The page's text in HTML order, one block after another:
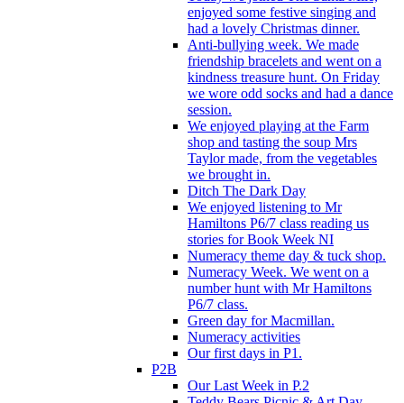
enjoyed some festive singing and
had a lovely Christmas dinner.
Anti-bullying week. We made
friendship bracelets and went on a
kindness treasure hunt. On Friday
we wore odd socks and had a dance
session.
We enjoyed playing at the Farm
shop and tasting the soup Mrs
Taylor made, from the vegetables
we brought in.
Ditch The Dark Day
We enjoyed listening to Mr
Hamiltons P6/7 class reading us
stories for Book Week NI
Numeracy theme day & tuck shop.
Numeracy Week. We went on a
number hunt with Mr Hamiltons
P6/7 class.
Green day for Macmillan.
Numeracy activities
Our first days in P1.
P2B
Our Last Week in P.2